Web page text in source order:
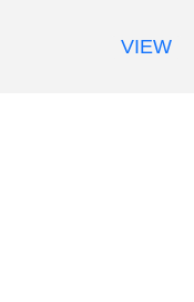
MENU
VIEW